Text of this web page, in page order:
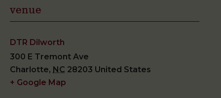
venue
DTR Dilworth
300 E Tremont Ave
Charlotte, NC 28203 United States
+ Google Map